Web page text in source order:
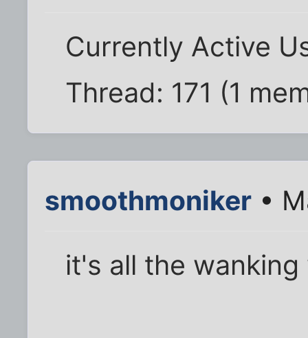
Currently Active
Thread: 171 (1
smoothmoniker •
it's all the wanking